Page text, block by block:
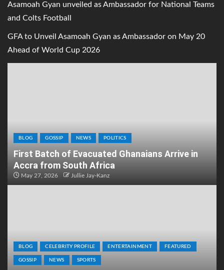
Asamoah Gyan unveiled as Ambassador for National Teams
and Colts Football
GFA to Unveil Asamoah Gyan as Ambassador on May 20
Ahead of World Cup 2026
BLOG GOSSIP NEWS POLITICS
First Batch of Evacuated Ghanaians Arrive in
Accra from South Africa
May 27, 2026 Jullie Jay-Kanz
BLOG CELEBRITY PROFILE ENTERTAINMENT FEATURED
GOSSIP NEWS SPORTS